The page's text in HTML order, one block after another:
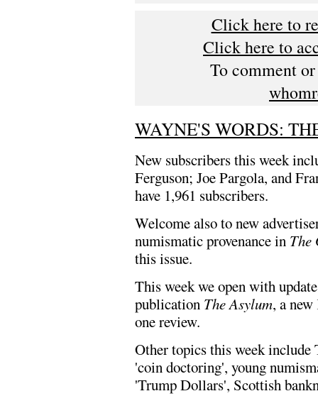
Click here to
Click here to
To comment
WAYNE'S WORDS:
New subscribers this week
Ferguson; Joe Pargola, and
have 1,961 subscribers.
Welcome also to new
numismatic provenance in The
this issue.
This week we open with
publication The Asylum, a
one review.
Other topics this week include
'coin doctoring', young
'Trump Dollars', Scottish